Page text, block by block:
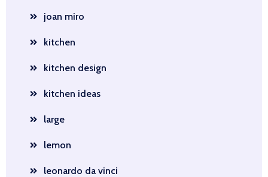
joan miro
kitchen
kitchen design
kitchen ideas
large
lemon
leonardo da vinci